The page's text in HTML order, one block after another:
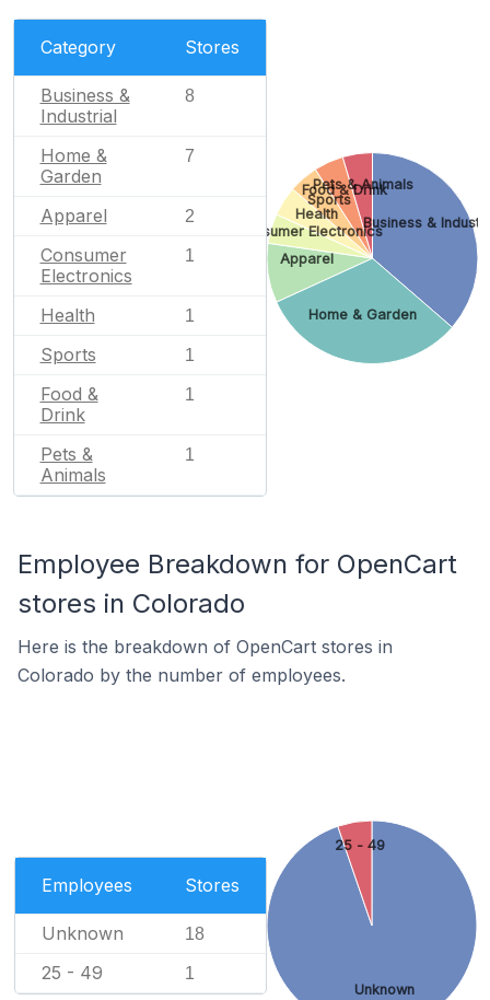
Category Stores
Business &
Industrial
8
Home &
Garden
7
Apparel 2
Consumer
Electronics
1
Health 1
Sports 1
Food &
Drink
1
Pets &
Animals
1
Business &
Home & Garden
Apparel
Consumer Electronics
Health
Sports
Food & Drink
Pets & Animals
Employee Breakdown for OpenCart
stores in Colorado
Here is the breakdown of OpenCart stores in
Colorado by the number of employees.
Employees Stores
Unknown 18
25 - 49 1
Unknown
25 - 49